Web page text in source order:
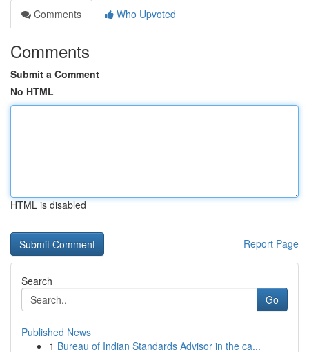
Comments
Who Upvoted
Comments
Submit a Comment
No HTML
HTML is disabled
Report Page
Search
Go
Published News
1 Bureau of Indian Standards Advisor in the ca...